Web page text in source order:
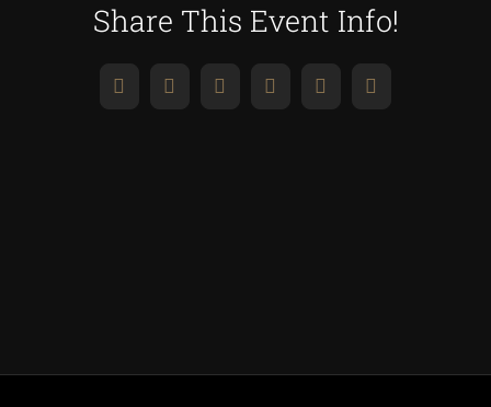
Share This Event Info!
Facebook
X RedditLinkedInWhatsAppPinterest